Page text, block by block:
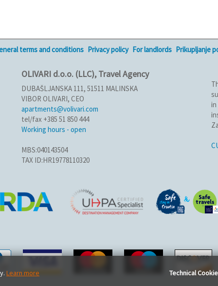
terms and conditions Privacy policy For landlords Prikupljanje
OLIVARI d.o.o. (LLC), Travel Agency
DUBAŠLJANSKA 111, 51511 MALINSKA
VIBOR OLIVARI, CEO
apartments@volivari.com
tel/fax +385 51 850 444
Working hours - open
MBS:040143504
TAX ID:HR19778110320
in
Learn more Technical